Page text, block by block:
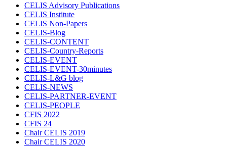
CELIS Advisory Publications
CELIS Institute
CELIS Non-Papers
CELIS-Blog
CELIS-CONTENT
CELIS-Country-Reports
CELIS-EVENT
CELIS-EVENT-30minutes
CELIS-L&G blog
CELIS-NEWS
CELIS-PARTNER-EVENT
CELIS-PEOPLE
CFIS 2022
CFIS 24
Chair CELIS 2019
Chair CELIS 2020